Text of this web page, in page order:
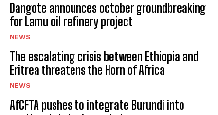
Dangote announces october groundbreaking
for Lamu oil refinery project
NEWS
The escalating crisis between Ethiopia and
Eritrea threatens the Horn of Africa
NEWS
AfCFTA pushes to integrate Burundi into